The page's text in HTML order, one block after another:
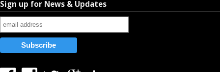
Sign up for News & Updates